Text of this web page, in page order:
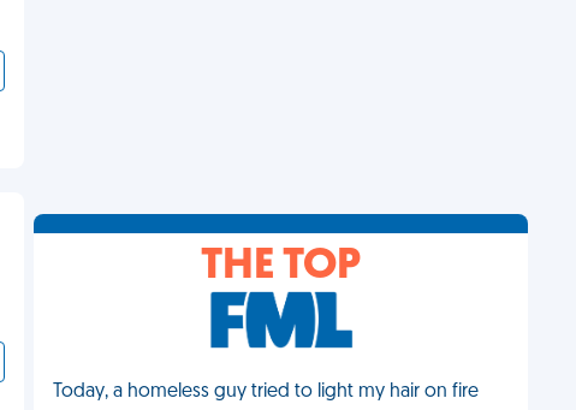
THE TOP
Today, a homeless guy tried to light my hair on fire